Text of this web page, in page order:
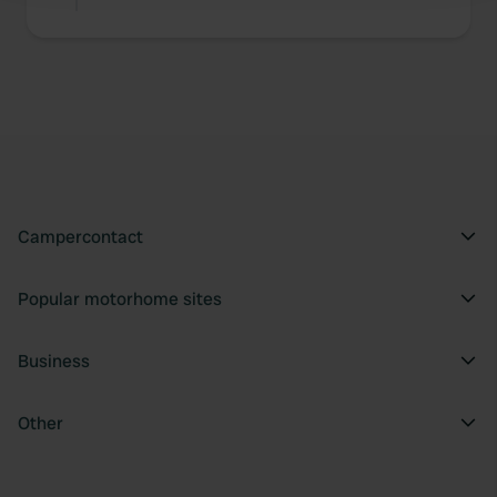
Campercontact
Popular motorhome sites
Business
Other